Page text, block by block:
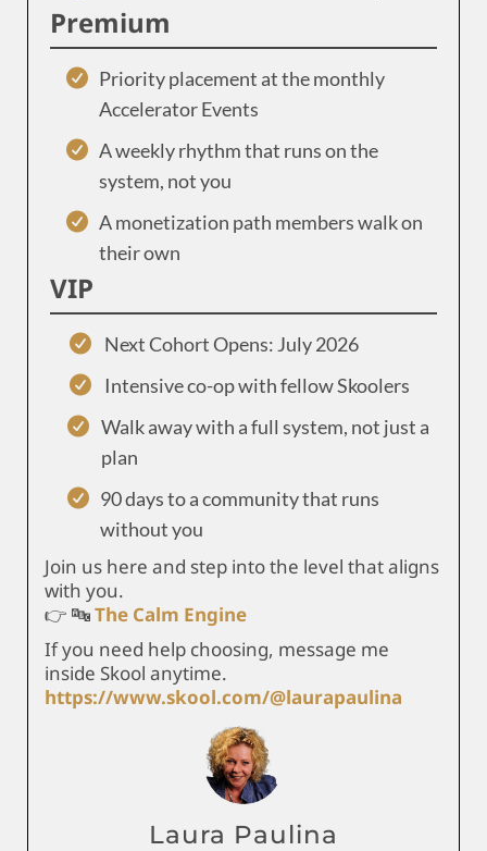
Premium
Priority placement at the monthly
Accelerator Events
A weekly rhythm that runs on the
system, not you
A monetization path members walk on
their own
VIP
Next Cohort Opens: July 2026
Intensive co-op with fellow Skoolers
Walk away with a full system, not just a
plan
90 days to a community that runs
without you
Join us here and step into the level that aligns
with you.
👉 🔤The Calm Engine
If you need help choosing, message me
inside Skool anytime.
https://www.skool.com/@laurapaulina
Laura Paulina